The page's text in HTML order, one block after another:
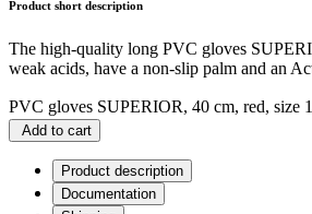
Product short description
The high-quality long PVC gloves
weak acids, have a non-slip palm and an
PVC gloves SUPERIOR, 40 cm, red, size
Add to cart
Product description
Documentation